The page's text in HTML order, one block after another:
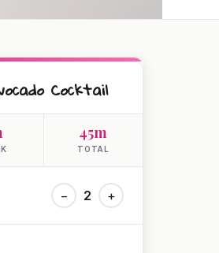
Cocktail
45m
TOTAL
− 2 +